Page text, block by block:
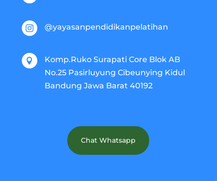
 @yayasanpendidikanpelatihan

Komp.Ruko Surapati Core Blok AB
No.25 Pasirluyung Cibeunying Kidul
Bandung Jawa Barat 40192
Chat Whatsapp